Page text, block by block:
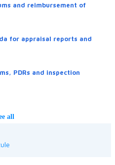
and reimbursement of
for appraisal reports and
PDRs and inspection
all